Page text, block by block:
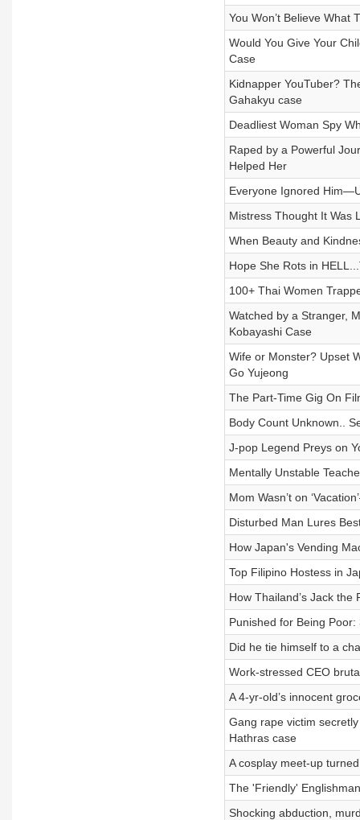
You Won’t Believe What
Would You Give Your
Case
Kidnapper YouTuber?
Gahakyu case
Deadliest Woman Spy
Raped by a Powerful
Helped Her
Everyone Ignored
Mistress Thought It Was
When Beauty and
Hope She Rots in
100+ Thai Women
Watched by a Stranger,
Kobayashi Case
Wife or Monster? Upset
Go Yujeong
The Part-Time Gig On
Body Count Unknown..
J-pop Legend Preys on
Mentally Unstable
Mom Wasn’t on
Disturbed Man Lures
How Japan's Vending
Top Filipino Hostess in
How Thailand’s Jack
Punished for Being
Did he tie himself to a
Work-stressed CEO
A 4-yr-old’s innocent
Gang rape victim
Hathras case
A cosplay meet-up
The 'Friendly'
Shocking abduction,